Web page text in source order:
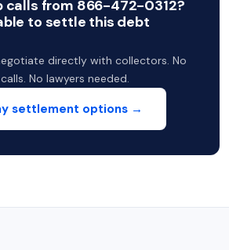
calls from 866-472-0312?
to settle this debt
directly with collectors. No
No lawyers needed.
settlement options →